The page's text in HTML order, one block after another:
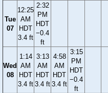
Tue
07
12:25
AM
HDT
3.4 ft
2:32
PM
HDT
−0.4
ft
Wed
08
1:14
AM
HDT
3.4 ft
3:13
AM
HDT
3.4 ft
4:58
AM
HDT
3.4 ft
3:15
PM
HDT
−0.4
ft